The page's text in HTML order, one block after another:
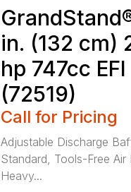
in. (132 cm)
hp 747cc EFI
(72519)
Call for Pricing
Adjustable Discharge
Standard, Tools-Free Air
Heavy...